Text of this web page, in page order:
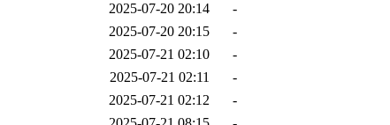
2025-07-20 20:14
-
2025-07-20 20:15
-
2025-07-21 02:10
-
2025-07-21 02:11
-
2025-07-21 02:12
-